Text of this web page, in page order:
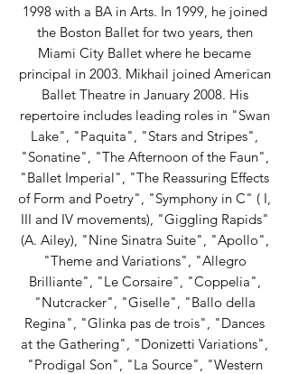
1998 with a BA in Arts. In 1999, he joined
the Boston Ballet for two years, then
Miami City Ballet where he became
principal in 2003. Mikhail joined American
Ballet Theatre in January 2008. His
repertoire includes leading roles in "Swan
Lake", "Paquita", "Stars and Stripes",
"Sonatine", "The Afternoon of the Faun",
"Ballet Imperial", "The Reassuring Effects
of Form and Poetry", "Symphony in C" ( I,
III and IV movements), "Giggling Rapids"
(A. Ailey), "Nine Sinatra Suite", "Apollo",
"Theme and Variations", "Allegro
Brilliante", "Le Corsaire", "Coppelia",
"Nutcracker", "Giselle", "Ballo della
Regina", "Glinka pas de trois", "Dances
at the Gathering", "Donizetti Variations",
"Prodigal Son", "La Source", "Western